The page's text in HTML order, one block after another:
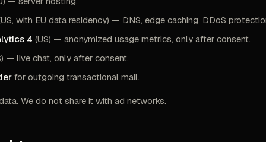
with EU data residency) — DNS, edge caching, DDoS
4 (US) — anonymized usage metrics, only after consent.
— live chat, only after consent.
for outgoing transactional mail.
We do not share it with ad networks.